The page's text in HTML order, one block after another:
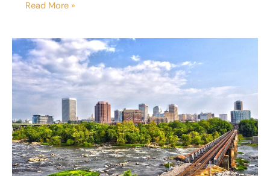
Read More »
5
Unique
Places
to
in
Richmond,
VA